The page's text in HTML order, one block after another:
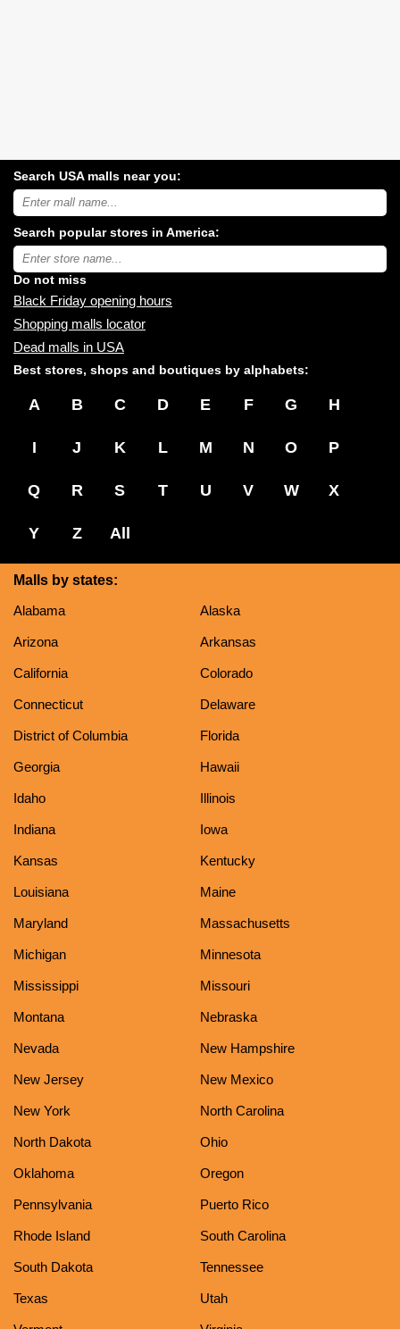
Search USA malls near you:
Search
USA
malls
near
you:
Search popular stores in America:
Type
store
name:
Do not miss
Black Friday opening hours
Shopping malls locator
Dead malls in USA
Best stores, shops and boutiques by alphabets:
A B C D E F G H
I J K L M N O P
Q R S T U V W X
Y Z All
Malls by states:
Alabama
Alaska
Arizona Arkansas
California Colorado
Connecticut Delaware
District of Columbia Florida
Georgia Hawaii
Idaho Illinois
Indiana Iowa
Kansas Kentucky
Louisiana Maine
Maryland Massachusetts
Michigan Minnesota
Mississippi Missouri
Montana Nebraska
Nevada New Hampshire
New Jersey New Mexico
New York North Carolina
North Dakota Ohio
Oklahoma Oregon
Pennsylvania Puerto Rico
Rhode Island South Carolina
South Dakota Tennessee
Texas Utah